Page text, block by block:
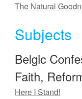
The Natural
Subjects
Belgic
Faith,
Here I Stand!